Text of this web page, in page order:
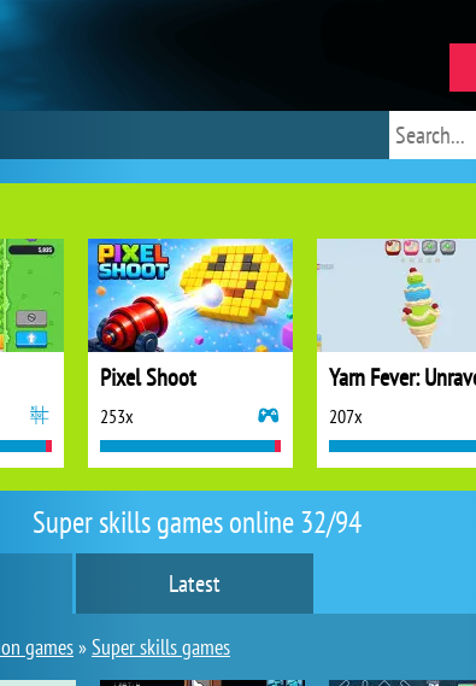
Super skills games online 32/94
Latest
games»Super skills games
Pixel Shoot
253x 207x